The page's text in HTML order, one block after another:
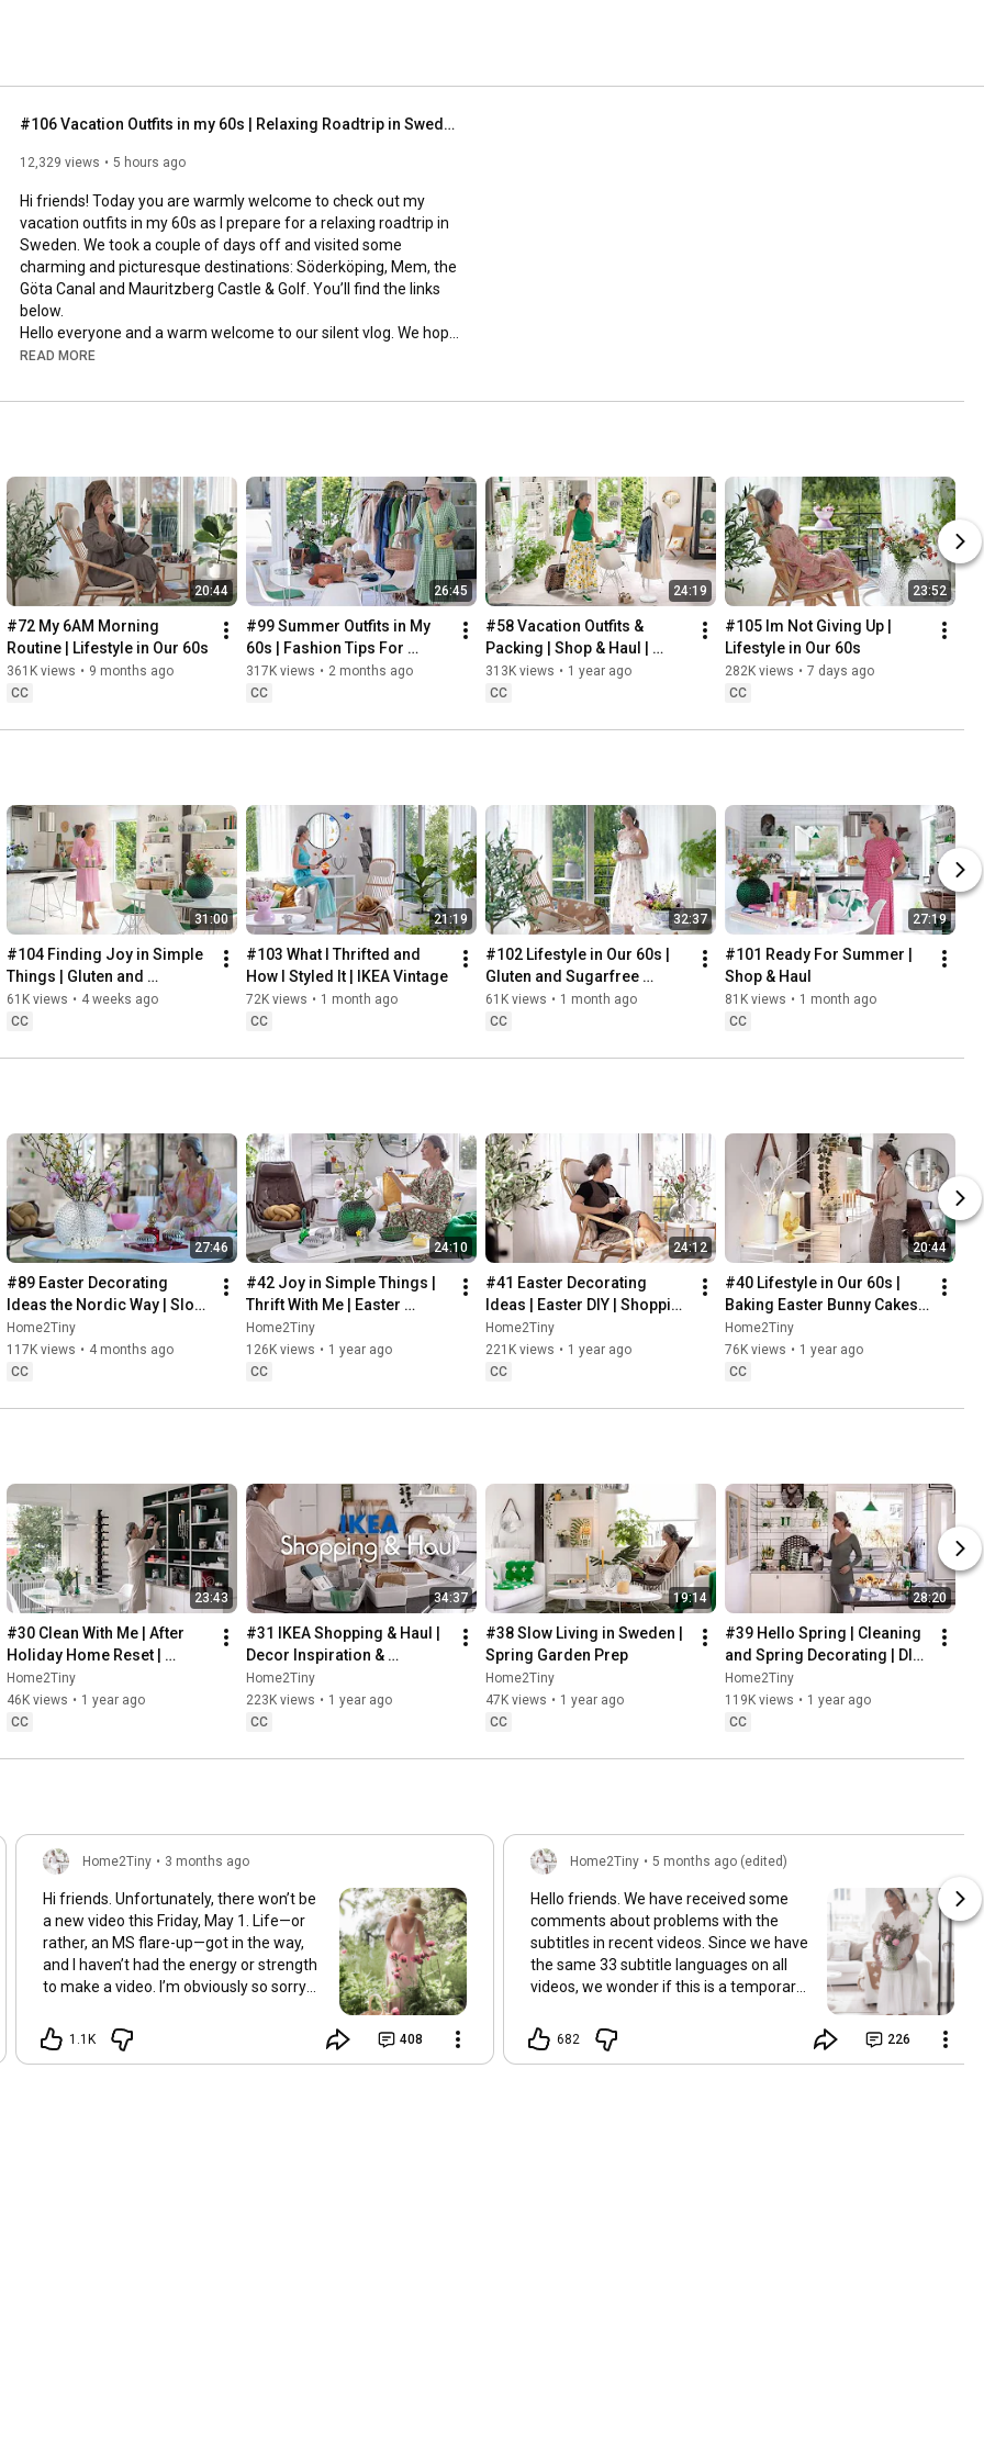
#106 Vacation Outfits in my 60s | Relaxing Roadtrip in Sweden
12,329 views 5 hours ago
Hi friends! Today you are warmly welcome to check out my
vacation outfits in my 60s as I prepare for a relaxing roadtrip in
Sweden. We took a couple of days off and visited some
charming and picturesque destinations: Söderköping, Mem, the
Göta Canal and Mauritzberg Castle & Golf. You’ll find the links
below.
Hello everyone and a warm welcome to our silent vlog. We hope
you will enjoy today’s video, please like & subscribe and leave a
occasional errors.
Instagram: https://www.instagram.com/home2tiny/
Music: https://www.epidemicsound.com/
Söderköpings Brunn: https://sbrunn.se/
Göta Canal: https://www.gotakanal.se/en
Mauritzberg Slott & Golf: https://mauritzberg.se/
#vacationoutfitsinmy60s #relaxingroadtripinsweden
00:00
17:29
18:33
19:38
21:40 Arriving at Mem, the eastern starting point of the Göta
24:15
27:12
28:27
32:58
Thanks for stopping by
READ MORE
20:44
#72 My 6AM Morning
Routine | Lifestyle in Our 60s
361K views • 9 months ago
CC
26:45
#99 Summer Outfits in My
60s | Fashion Tips For
Summer
317K views • 2 months ago
CC
24:19
#58 Vacation Outfits &
Packing | Shop & Haul |
Lifestyle in our 60s
313K views • 1 year ago
CC
23:52
#105 Im Not Giving Up |
Lifestyle in Our 60s
282K views • 7 days ago
CC
31:00
#104 Finding Joy in Simple
Things | Gluten and
Sugarfree Desert
61K views • 4 weeks ago
CC
21:19
#103 What I Thrifted and
How I Styled It | IKEA Vintage
72K views • 1 month ago
CC
32:37
#102 Lifestyle in Our 60s |
Gluten and Sugarfree
Baking
61K views • 1 month ago
CC
27:19
#101 Ready For Summer |
Shop & Haul
81K views • 1 month ago
CC
27:46
#89 Easter Decorating
Ideas the Nordic Way | Slow
Living in Sweden
Home2Tiny
117K views • 4 months ago
CC
24:10
#42 Joy in Simple Things |
Thrift With Me | Easter
Decorating | Slow Living in
Sweden
Home2Tiny
126K views • 1 year ago
CC
24:12
#41 Easter Decorating
Ideas | Easter DIY | Shopping
Haul | Slow Living in Sweden
Home2Tiny
221K views • 1 year ago
CC
20:44
#40 Lifestyle in Our 60s |
Baking Easter Bunny Cakes |
Easter DIY
Home2Tiny
76K views • 1 year ago
CC
23:43
#30 Clean With Me | After
Holiday Home Reset |
Organizing Christmas
Home2Tiny
46K views • 1 year ago
CC
34:37
#31 IKEA Shopping & Haul |
Decor Inspiration &
Organizing Items from IKEA
Home2Tiny
223K views • 1 year ago
CC
19:14
#38 Slow Living in Sweden |
Spring Garden Prep
Home2Tiny
47K views • 1 year ago
CC
28:20
#39 Hello Spring | Cleaning
and Spring Decorating | DIY
& Baking Spring Pastries
Home2Tiny
119K views • 1 year ago
CC
Home2Tiny • 3 months ago
Hi friends. Unfortunately, there won’t be
a new video this Friday, May 1. Life—or
rather, an MS flare-up—got in the way,
and I haven’t had the energy or strength
to make a video. I’m obviously so sorry
recovery and rest, I’ll be back on my feet
soon and we can see each other again
1.1K 408
Home2Tiny • 5 months ago (edited)
Hello friends. We have received some
comments about problems with the
subtitles in recent videos. Since we have
the same 33 subtitle languages on all
videos, we wonder if this is a temporary
setting has been changed in the
YouTube app causing some viewers to
682 226